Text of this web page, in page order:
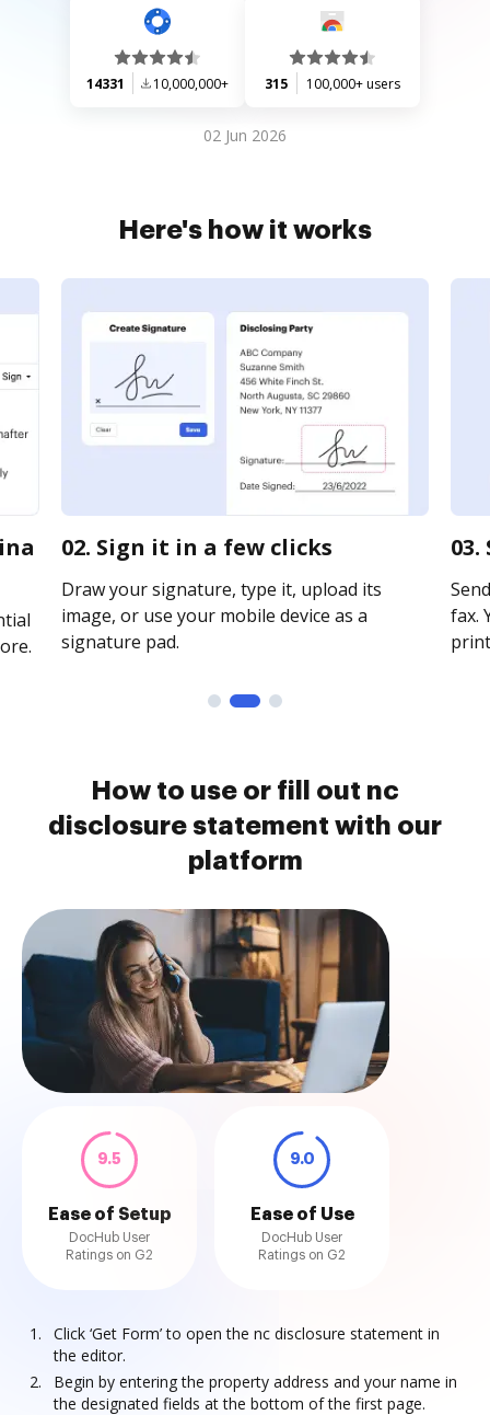
14331 10,000,000+ 315 100,000+ users
02 Jun 2026
Here's how it works
02. Sign it in a few clicks
Draw your signature, type it, upload its
image, or use your mobile device as a
signature pad.
fax.
How to use or fill out nc
disclosure statement with our
platform
9.5
Ease of Setup
DocHub User
Ratings on G2
9.0
Ease of Use
DocHub User
Ratings on G2
Click ‘Get Form’ to open the nc disclosure statement in
the editor.
Begin by entering the property address and your name in
the designated fields at the bottom of the first page.